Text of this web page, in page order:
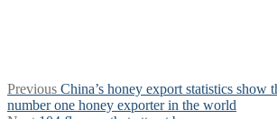
Post
Previous Previous
post:
China’s honey export statistics show
number one honey exporter in the world